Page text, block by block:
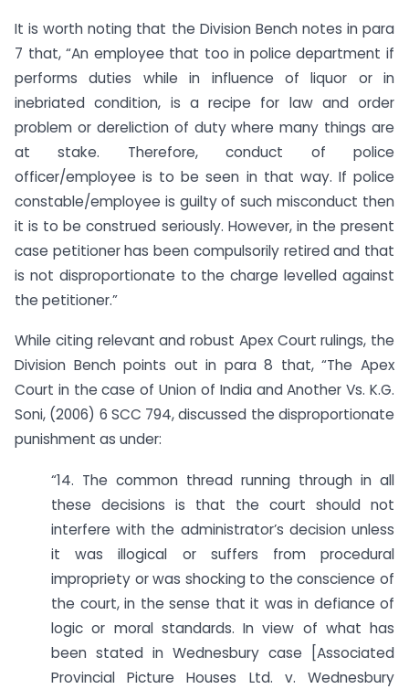
It is worth noting that the Division Bench notes in para
7 that, “An employee that too in police department if
performs duties while in influence of liquor or in
inebriated condition, is a recipe for law and order
problem or dereliction of duty where many things are
at stake. Therefore, conduct of police
officer/employee is to be seen in that way. If police
constable/employee is guilty of such misconduct then
it is to be construed seriously. However, in the present
case petitioner has been compulsorily retired and that
is not disproportionate to the charge levelled against
the petitioner.”
While citing relevant and robust Apex Court rulings, the
Division Bench points out in para 8 that, “The Apex
Court in the case of Union of India and Another Vs. K.G.
Soni, (2006) 6 SCC 794, discussed the disproportionate
punishment as under:
“14. The common thread running through in all
these decisions is that the court should not
interfere with the administrator’s decision unless
it was illogical or suffers from procedural
impropriety or was shocking to the conscience of
the court, in the sense that it was in defiance of
logic or moral standards. In view of what has
been stated in Wednesbury case [Associated
Provincial Picture Houses Ltd. v. Wednesbury